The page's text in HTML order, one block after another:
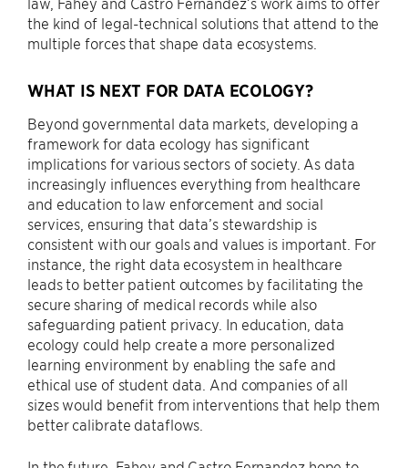
the kind of legal-technical solutions that attend to the
multiple forces that shape data ecosystems.
WHAT IS NEXT FOR DATA ECOLOGY?
Beyond governmental data markets, developing a
framework for data ecology has significant
implications for various sectors of society. As data
increasingly influences everything from healthcare
and education to law enforcement and social
services, ensuring that data’s stewardship is
consistent with our goals and values is important. For
instance, the right data ecosystem in healthcare
leads to better patient outcomes by facilitating the
secure sharing of medical records while also
safeguarding patient privacy. In education, data
ecology could help create a more personalized
learning environment by enabling the safe and
ethical use of student data. And companies of all
sizes would benefit from interventions that help them
better calibrate dataflows.